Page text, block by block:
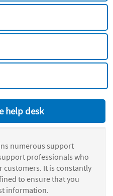
help desk
numerous support
professionals who
customers. It is constantly
to ensure that you
information.